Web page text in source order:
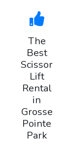
The
Best
Scissor
Lift
Rental
in
Grosse
Pointe
Park